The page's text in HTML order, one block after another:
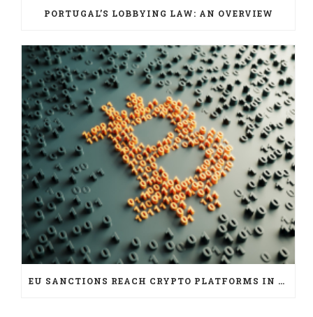
PORTUGAL’S LOBBYING LAW: AN OVERVIEW
EU SANCTIONS REACH CRYPTO PLATFORMS IN SIX JURISDICTIONS